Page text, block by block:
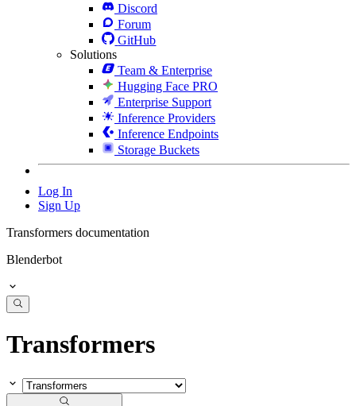
Discord
Forum
GitHub
Solutions
Team & Enterprise
Hugging Face PRO
Enterprise Support
Inference Providers
Inference Endpoints
Storage Buckets
Log In
Sign Up
Transformers documentation
Blenderbot
Transformers